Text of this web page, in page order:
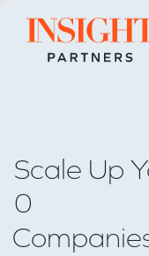
Go to home page
Scale Up
0